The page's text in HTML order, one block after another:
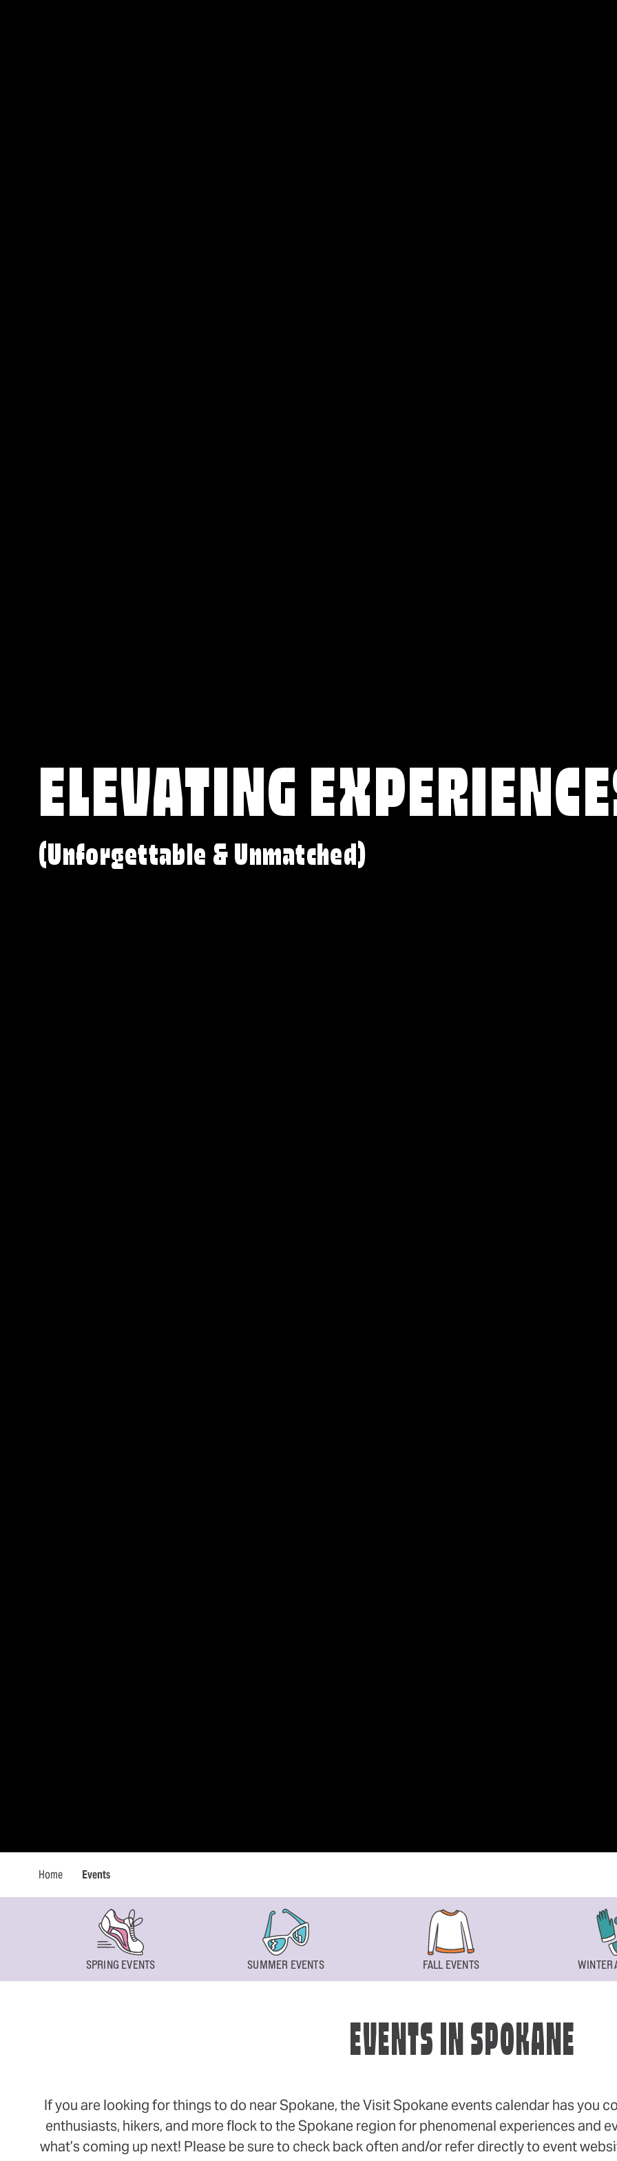
ELEVATING
(Unforgettable & Unmatched)
Home Events
SPRING EVENTS SUMMER EVENTS FALL EVENTS WINTER
EVENTS IN SPOKANE
If you are looking for things to do near Spokane, the Visit Spokane events calendar has you
enthusiasts, hikers, and more flock to the Spokane region for phenomenal experiences and
what’s coming up next! Please be sure to check back often and/or refer directly to event